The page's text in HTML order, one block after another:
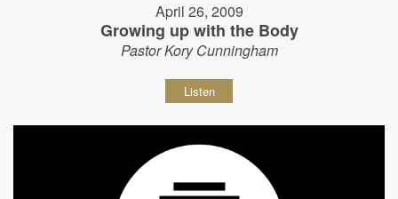
April 26, 2009
Growing up with the Body
Pastor Kory Cunningham
Listen